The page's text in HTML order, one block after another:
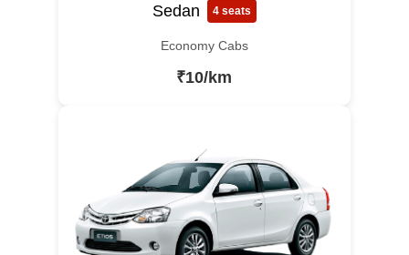
Sedan 4 seats
Economy Cabs
₹10/km